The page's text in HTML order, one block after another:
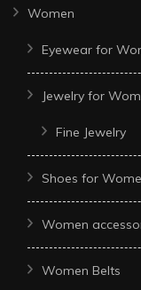
Women
Eyewear for
Jewelry for
Fine Jewelry
Shoes for
Women
Women Belts